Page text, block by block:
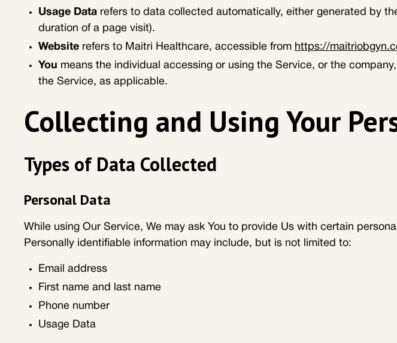
Usage Data refers to data collected automatically, either generated by
duration of a page visit).
Website refers to Maitri Healthcare, accessible from https://
You means the individual accessing or using the Service, or the
the Service, as applicable.
Collecting and Using Your
Types of Data Collected
Personal Data
While using Our Service, We may ask You to provide Us with certain
Personally identifiable information may include, but is not limited to:
Email address
First name and last name
Phone number
Usage Data